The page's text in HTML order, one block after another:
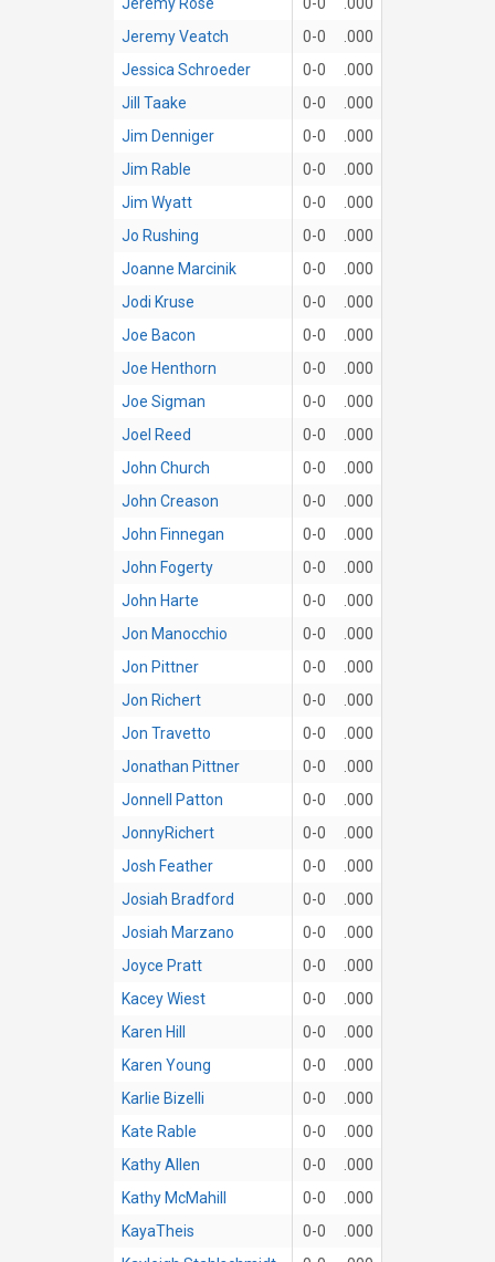
Jeremy Veatch
0-0
.000
Jessica Schroeder
0-0
.000
Jill Taake
0-0
.000
Jim Denniger
0-0
.000
Jim Rable
0-0
.000
Jim Wyatt
0-0
.000
Jo Rushing
0-0
.000
Joanne Marcinik
0-0
.000
Jodi Kruse
0-0
.000
Joe Bacon
0-0
.000
Joe Henthorn
0-0
.000
Joe Sigman
0-0
.000
Joel Reed
0-0
.000
John Church
0-0
.000
John Creason
0-0
.000
John Finnegan
0-0
.000
John Fogerty
0-0
.000
John Harte
0-0
.000
Jon Manocchio
0-0
.000
Jon Pittner
0-0
.000
Jon Richert
0-0
.000
Jon Travetto
0-0
.000
Jonathan Pittner
0-0
.000
Jonnell Patton
0-0
.000
JonnyRichert
0-0
.000
Josh Feather
0-0
.000
Josiah Bradford
0-0
.000
Josiah Marzano
0-0
.000
Joyce Pratt
0-0
.000
Kacey Wiest
0-0
.000
Karen Hill
0-0
.000
Karen Young
0-0
.000
Karlie Bizelli
0-0
.000
Kate Rable
0-0
.000
Kathy Allen
0-0
.000
Kathy McMahill
0-0
.000
KayaTheis
0-0
.000